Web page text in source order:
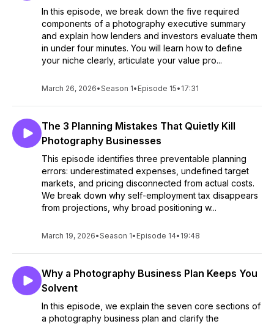
In this episode, we break down the five required
components of a photography executive summary
and explain how lenders and investors evaluate them
in under four minutes. You will learn how to define
your niche clearly, articulate your value pro...
March 26, 2026•Season 1• Episode 15• 17:31
The 3 Planning Mistakes That Quietly Kill
Photography Businesses
This episode identifies three preventable planning
errors: underestimated expenses, undefined target
markets, and pricing disconnected from actual costs.
We break down why self-employment tax disappears
from projections, why broad positioning w...
March 19, 2026•Season 1• Episode 14• 19:48
Why a Photography Business Plan Keeps You
Solvent
In this episode, we explain the seven core sections of
a photography business plan and clarify the